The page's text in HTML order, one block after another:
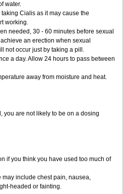
water.
Cialis as it may cause the
working.
needed, 30 - 60 minutes before sexual
an erection when sexual
not occur just by taking a pill.
a day. Allow 24 hours to pass between
away from moisture and heat.
you are not likely to be on a dosing
if you think you have used too much of
include chest pain, nausea,
headed or fainting.